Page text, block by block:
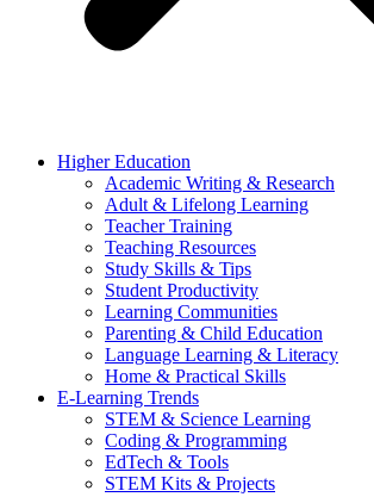
Higher Education
Academic Writing & Research
Adult & Lifelong Learning
Teacher Training
Teaching Resources
Study Skills & Tips
Student Productivity
Learning Communities
Parenting & Child Education
Language Learning & Literacy
Home & Practical Skills
E-Learning Trends
STEM & Science Learning
Coding & Programming
EdTech & Tools
STEM Kits & Projects